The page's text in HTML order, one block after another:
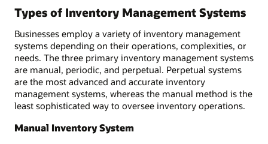
Types of Inventory Management Systems
Businesses employ a variety of inventory management
systems depending on their operations, complexities, or
needs. The three primary inventory management systems
are manual, periodic, and perpetual. Perpetual systems
are the most advanced and accurate inventory
management systems, whereas the manual method is the
least sophisticated way to oversee inventory operations.
Manual Inventory System